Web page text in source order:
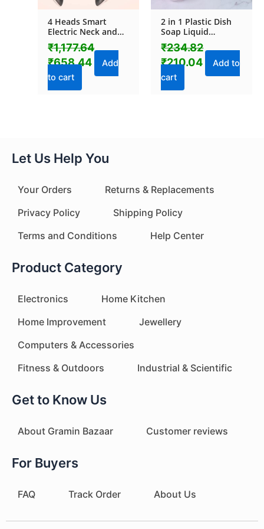
4 Heads Smart
Electric Neck and
Back Pulse
Massager (1 Pc)
₹1,177.64
₹658.44
Add
to cart
2 in 1 Plastic Dish
Soap Liquid
Dispenser Sponge
Holder (1 Set)
₹234.82
₹210.04
Add to
cart
Let Us Help You
Your Orders
Returns & Replacements
Privacy Policy
Shipping Policy
Terms and Conditions
Help Center
Product Category
Electronics
Home Kitchen
Home Improvement
Jewellery
Computers & Accessories
Fitness & Outdoors
Industrial & Scientific
Get to Know Us
About Gramin Bazaar Customer reviews
For Buyers
FAQ Track Order About Us